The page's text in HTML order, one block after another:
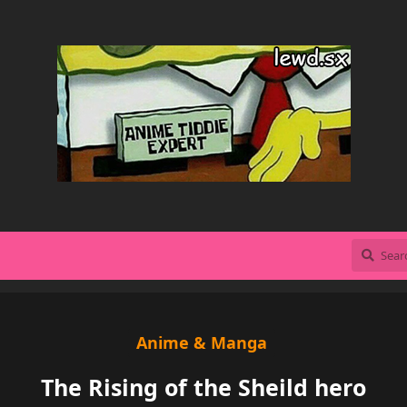
Anime & Manga
The Rising of the Sheild hero